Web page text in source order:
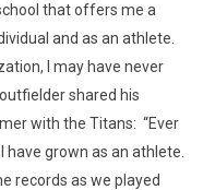
that offers me a
and as an athlete.
I may have never
shared his
with the Titans: “Ever
grown as an athlete.
records as we played